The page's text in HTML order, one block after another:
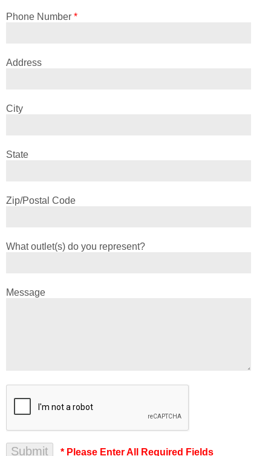
Phone Number *
Address
City
State
Zip/Postal Code
What outlet(s) do you represent?
Message
* Please Enter All Required Fields